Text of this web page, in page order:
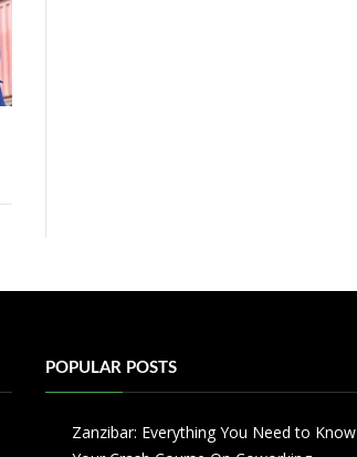
POPULAR POSTS
Zanzibar: Everything You Need to Know